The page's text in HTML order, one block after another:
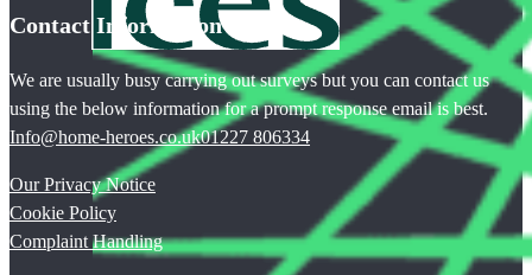
Contact Information
We are usually busy carrying out surveys but you can contact us
using the below information for a prompt response email is best.
Info@home-heroes.co.uk01227 806334
Our Privacy Notice
Cookie Policy
Complaint Handling